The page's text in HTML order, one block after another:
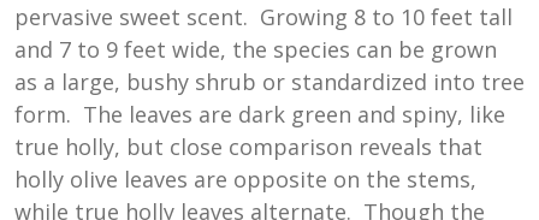
pervasive sweet scent. Growing 8 to 10 feet tall
and 7 to 9 feet wide, the species can be grown
as a large, bushy shrub or standardized into tree
form. The leaves are dark green and spiny, like
true holly, but close comparison reveals that
holly olive leaves are opposite on the stems,
while true holly leaves alternate. Though the